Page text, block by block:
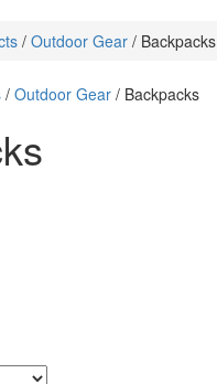
/ Outdoor Gear / Backpacks
/ Outdoor Gear / Backpacks